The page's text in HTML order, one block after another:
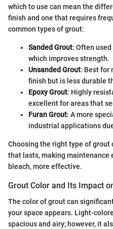
which to use can mean the
finish and one that requires
common types of grout:
Sanded Grout: Often
which improves strength.
Unsanded Grout: Best for
finish but is less durable
Epoxy Grout: Highly
excellent for areas that
Furan Grout: A more
industrial applications
Choosing the right type of grout
that lasts, making maintenance
bleach, more effective.
Grout Color and Its Impact
The color of grout can
your space appears. Light-
spacious and airy; however, it